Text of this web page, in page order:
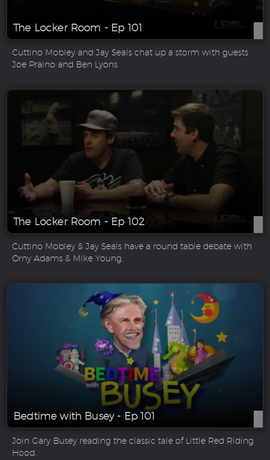
The Locker Room - Ep 101
Cuttino Mobley and Jay Seals chat up a storm with guests
Joe Praino and Ben Lyons
The Locker Room - Ep 102
Cuttino Mobley & Jay Seals have a round table debate with
Orny Adams & Mike Young.
Bedtime with Busey - Ep 101
Join Gary Busey reading the classic tale of Little Red Riding
Hood.